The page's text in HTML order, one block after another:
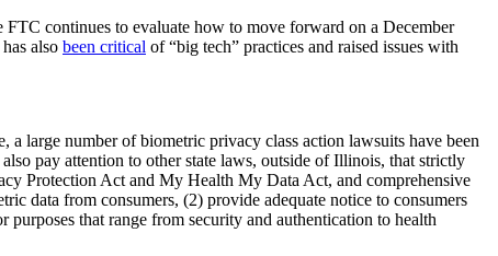
continues to evaluate how to move forward on a December
also been critical of “big tech” practices and raised issues with
large number of biometric privacy class action lawsuits have been
pay attention to other state laws, outside of Illinois, that strictly
Protection Act and My Health My Data Act, and comprehensive
data from consumers, (2) provide adequate notice to consumers
that range from security and authentication to health